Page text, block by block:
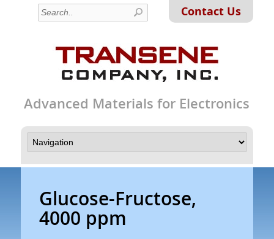
Contact Us
Advanced Materials for Electronics
Glucose-Fructose,
4000 ppm